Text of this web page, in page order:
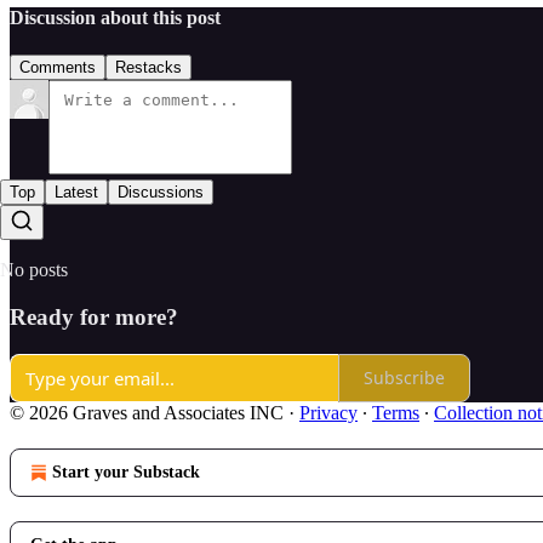
Discussion about this post
Comments Restacks
Top Latest Discussions
No posts
Ready for more?
Subscribe
© 2026 Graves and Associates INC · Privacy ∙ Terms ∙ Collection
Start your Substack